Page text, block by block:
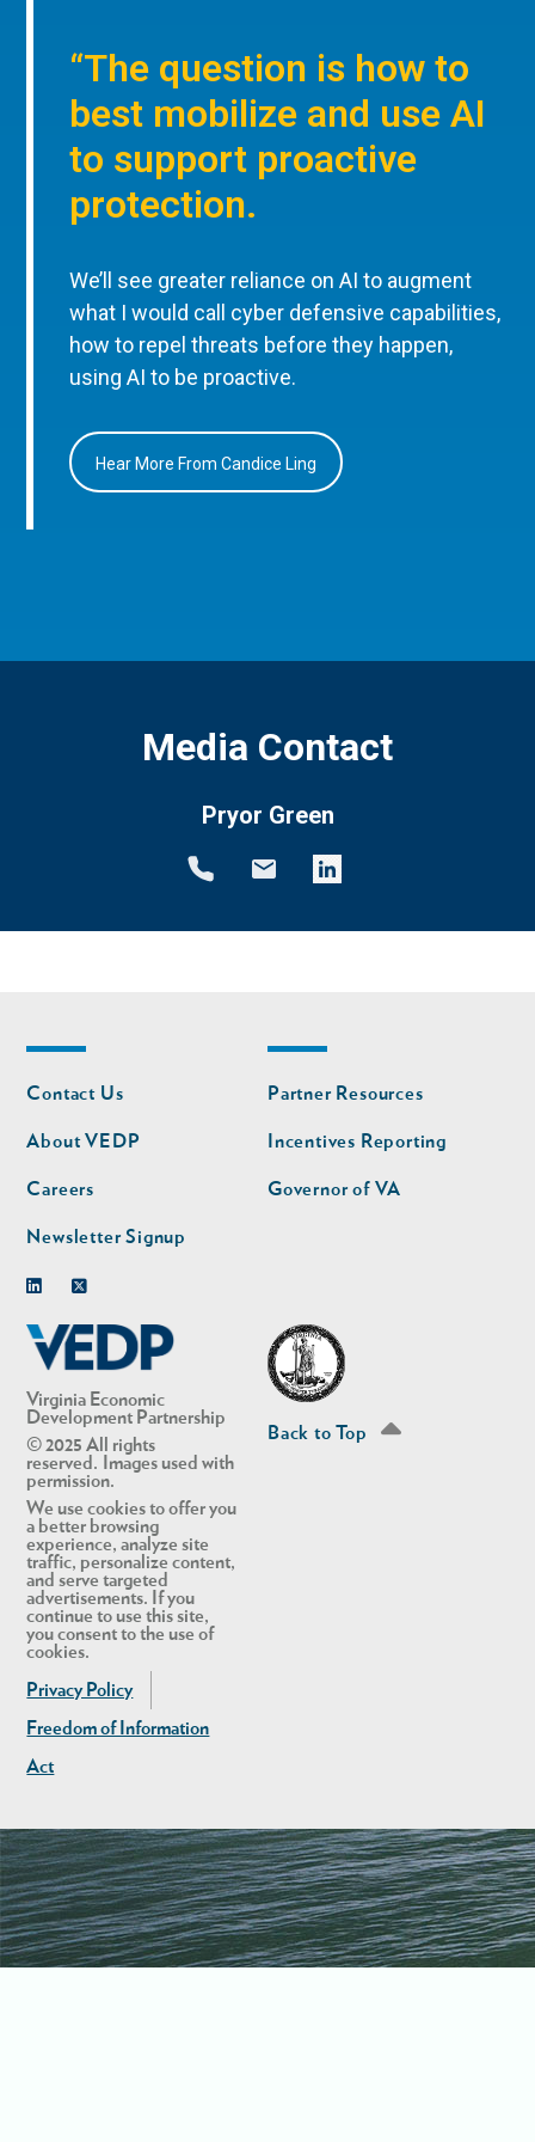
“The question is how to
best mobilize and use AI
to support proactive
protection.
We’ll see greater reliance on AI to augment
what I would call cyber defensive capabilities,
how to repel threats before they happen,
using AI to be proactive.
Hear More From Candice Ling
Media Contact
Pryor Green
Virginia Economic
Development Partnership
© 2025 All rights
reserved. Images used with
permission.
We use cookies to offer you
a better browsing
experience, analyze site
traffic, personalize content,
and serve targeted
advertisements. If you
continue to use this site,
you consent to the use of
cookies.
Privacy Policy
Freedom of Information
Act
Footer
nav
Contact Us
About VEDP
Careers
Newsletter Signup
Footer
nav
second
Partner Resources
Incentives Reporting
Governor of VA
Back to Top